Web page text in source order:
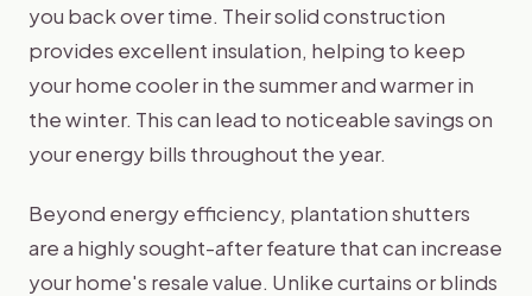
you back over time. Their solid construction
provides excellent insulation, helping to keep
your home cooler in the summer and warmer in
the winter. This can lead to noticeable savings on
your energy bills throughout the year.
Beyond energy efficiency, plantation shutters
are a highly sought-after feature that can increase
your home's resale value. Unlike curtains or blinds